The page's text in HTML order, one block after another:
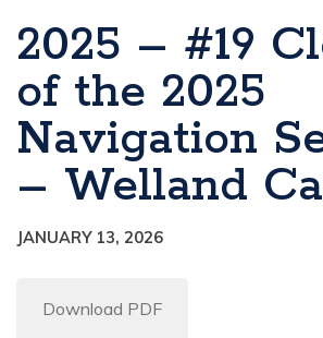
2025 – #19
of the 2025
Navigation
– Welland
JANUARY 13, 2026
Download PDF